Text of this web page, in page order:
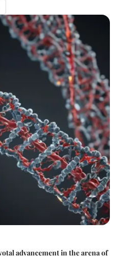
advancement in the arena of